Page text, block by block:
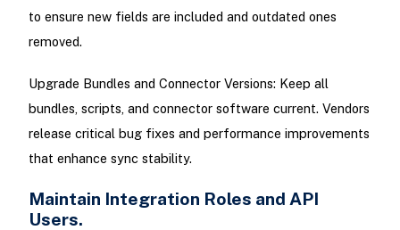
to ensure new fields are included and outdated ones
removed.
Upgrade Bundles and Connector Versions: Keep all
bundles, scripts, and connector software current. Vendors
release critical bug fixes and performance improvements
that enhance sync stability.
Maintain Integration Roles and API
Users.